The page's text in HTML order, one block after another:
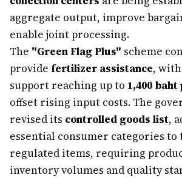
aggregate output, improve
enable joint processing.
The "Green Flag Plus" scheme
provide fertilizer assistance,
support reaching up to 1,400
offset rising input costs. The
revised its controlled goods list,
essential consumer categories to
regulated items, requiring
inventory volumes and quality